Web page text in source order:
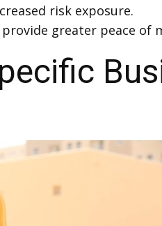
risk exposure.
greater peace of